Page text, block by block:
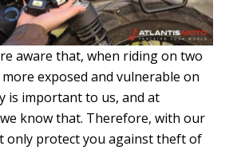
aware that, when riding on two
exposed and vulnerable on
is important to us, and at
know that. Therefore, with our
only protect you against theft of